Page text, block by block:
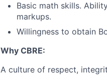
Basic math skills.
markups.
Willingness to obtain
Why CBRE:
A culture of respect,